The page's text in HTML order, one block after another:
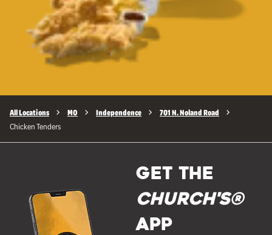
All Locations MO Independence 701 N. Noland Road
Chicken Tenders
GET THE
Church's®
APP